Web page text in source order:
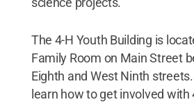
The 4-H Youth Building is
Family Room on Main Street
Eighth and West Ninth
learn how to get involved with